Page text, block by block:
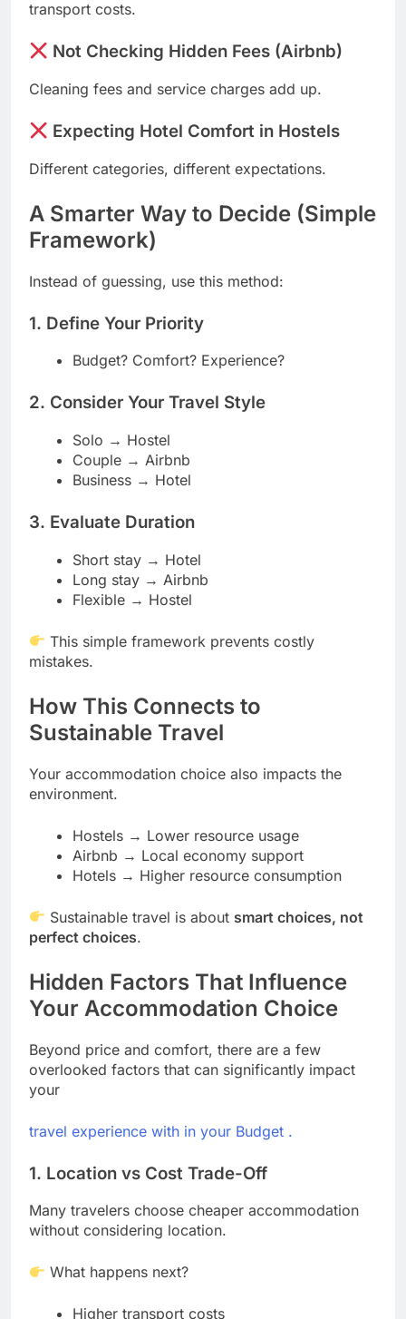
transport costs.
Not Checking Hidden Fees (Airbnb)
Cleaning fees and service charges add up.
Expecting Hotel Comfort in Hostels
Different categories, different expectations.
A Smarter Way to Decide (Simple
Framework)
Instead of guessing, use this method:
1. Define Your Priority
Budget? Comfort? Experience?
2. Consider Your Travel Style
Solo → Hostel
Couple → Airbnb
Business → Hotel
3. Evaluate Duration
Short stay → Hotel
Long stay → Airbnb
Flexible → Hostel
This simple framework prevents costly
mistakes.
How This Connects to
Sustainable Travel
Your accommodation choice also impacts the
environment.
Hostels → Lower resource usage
Airbnb → Local economy support
Hotels → Higher resource consumption
Sustainable travel is about smart choices, not
perfect choices.
Hidden Factors That Influence
Your Accommodation Choice
Beyond price and comfort, there are a few
overlooked factors that can significantly impact
your
travel experience with in your Budget .
1. Location vs Cost Trade-Off
Many travelers choose cheaper accommodation
without considering location.
What happens next?
Higher transport costs